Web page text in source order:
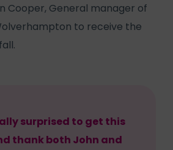
Cooper, General manager of
to receive the
surprised to get this
thank both John and